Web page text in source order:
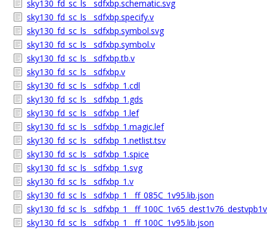
sky130_fd_sc_ls__sdfxbp.schematic.svg
sky130_fd_sc_ls__sdfxbp.specify.v
sky130_fd_sc_ls__sdfxbp.symbol.svg
sky130_fd_sc_ls__sdfxbp.symbol.v
sky130_fd_sc_ls__sdfxbp.tb.v
sky130_fd_sc_ls__sdfxbp.v
sky130_fd_sc_ls__sdfxbp_1.cdl
sky130_fd_sc_ls__sdfxbp_1.gds
sky130_fd_sc_ls__sdfxbp_1.lef
sky130_fd_sc_ls__sdfxbp_1.magic.lef
sky130_fd_sc_ls__sdfxbp_1.netlist.tsv
sky130_fd_sc_ls__sdfxbp_1.spice
sky130_fd_sc_ls__sdfxbp_1.svg
sky130_fd_sc_ls__sdfxbp_1.v
sky130_fd_sc_ls__sdfxbp_1__ff_085C_1v95.lib.json
sky130_fd_sc_ls__sdfxbp_1__ff_100C_1v95.lib.json